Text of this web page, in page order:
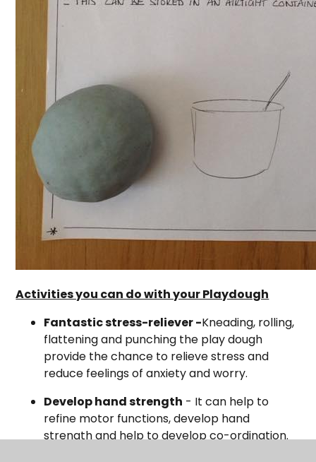
Activities you can do with your Playdough
Fantastic stress-reliever -Kneading, rolling,
flattening and punching the play dough
provide the chance to relieve stress and
reduce feelings of anxiety and worry.
Develop hand strength - It can help to
refine motor functions, develop hand
strength and help to develop co-ordination.